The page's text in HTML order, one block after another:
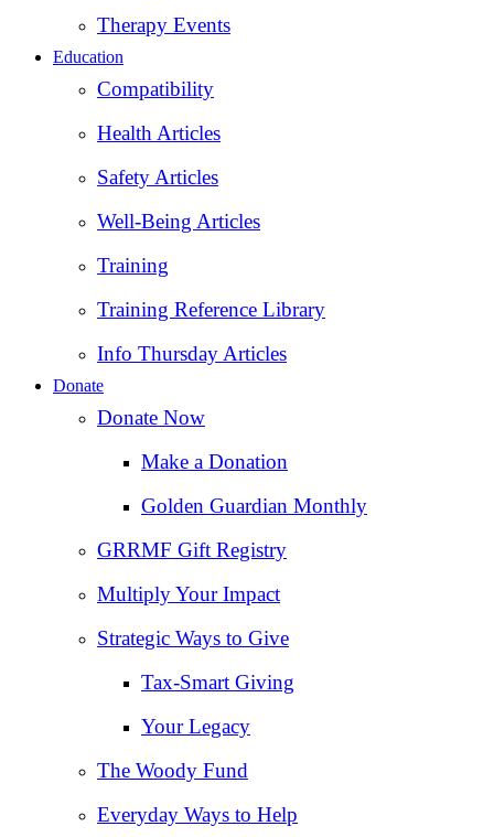
Therapy Events
Education
Compatibility
Health Articles
Safety Articles
Well-Being Articles
Training
Training Reference Library
Info Thursday Articles
Donate
Donate Now
Make a Donation
Golden Guardian Monthly
GRRMF Gift Registry
Multiply Your Impact
Strategic Ways to Give
Tax‑Smart Giving
Your Legacy
The Woody Fund
Everyday Ways to Help